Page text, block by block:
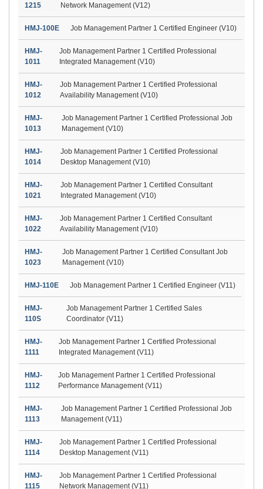
1215
Network Management (V12)
HMJ-100E Job Management Partner 1 Certified Engineer (V10)
HMJ-
1011
Job Management Partner 1 Certified Professional
Integrated Management (V10)
HMJ-
1012
Job Management Partner 1 Certified Professional
Availability Management (V10)
HMJ-
1013
Job Management Partner 1 Certified Professional Job
Management (V10)
HMJ-
1014
Job Management Partner 1 Certified Professional
Desktop Management (V10)
HMJ-
1021
Job Management Partner 1 Certified Consultant
Integrated Management (V10)
HMJ-
1022
Job Management Partner 1 Certified Consultant
Availability Management (V10)
HMJ-
1023
Job Management Partner 1 Certified Consultant Job
Management (V10)
HMJ-110E Job Management Partner 1 Certified Engineer (V11)
HMJ-
110S
Job Management Partner 1 Certified Sales
Coordinator (V11)
HMJ-
1111
Job Management Partner 1 Certified Professional
Integrated Management (V11)
HMJ-
1112
Job Management Partner 1 Certified Professional
Performance Management (V11)
HMJ-
1113
Job Management Partner 1 Certified Professional Job
Management (V11)
HMJ-
1114
Job Management Partner 1 Certified Professional
Desktop Management (V11)
HMJ-
1115
Job Management Partner 1 Certified Professional
Network Management (V11)